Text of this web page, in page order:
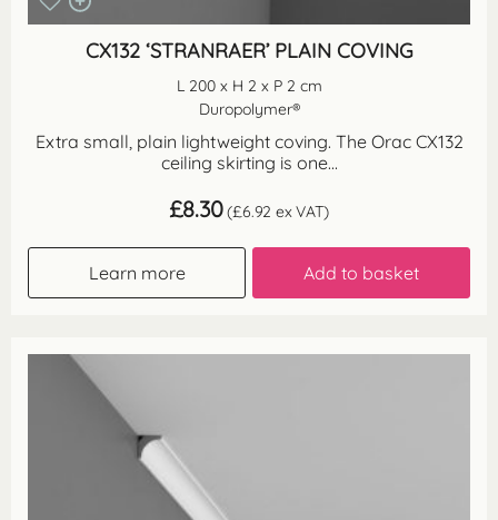
CX132 ‘STRANRAER’ PLAIN COVING
L 200 x H 2 x P 2 cm
Duropolymer®
Extra small, plain lightweight coving. The Orac CX132
ceiling skirting is one...
£8.30 (£6.92 ex VAT)
Learn more Add to basket